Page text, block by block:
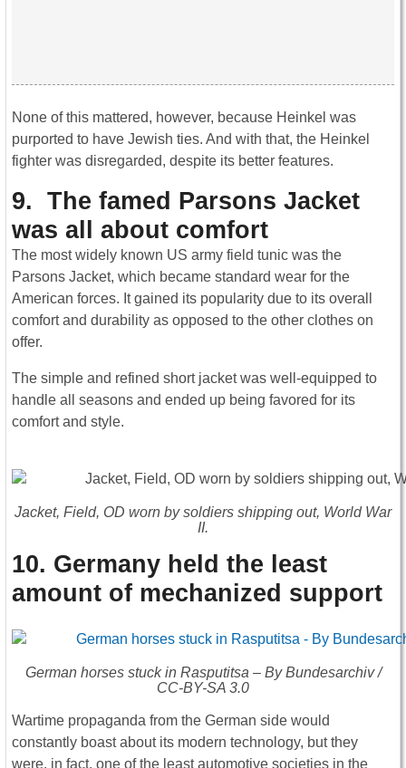
None of this mattered, however, because Heinkel was
purported to have Jewish ties. And with that, the Heinkel
fighter was disregarded, despite its better features.
9. The famed Parsons Jacket
was all about comfort
The most widely known US army field tunic was the
Parsons Jacket, which became standard wear for the
American forces. It gained its popularity due to its overall
comfort and durability as opposed to the other clothes on
offer.
The simple and refined short jacket was well-equipped to
handle all seasons and ended up being favored for its
comfort and style.
Jacket, Field, OD worn by soldiers shipping out, World War
II.
10. Germany held the least
amount of mechanized support
German horses stuck in Rasputitsa – By Bundesarchiv /
CC-BY-SA 3.0
Wartime propaganda from the German side would
constantly boast about its modern technology, but they
were, in fact, one of the least automotive societies in the